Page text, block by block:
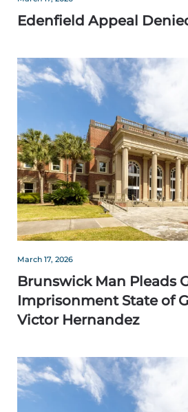
Edenfield Appeal
March 17, 2026
Brunswick Man Pleads
Imprisonment State of
Victor Hernandez